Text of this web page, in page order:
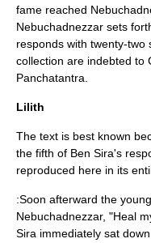
fame reached
Nebuchadnezzar sets
responds with twenty-
collection are indebted to
Panchatantra
Lilith
The text is best known
the fifth of Ben Sira's
reproduced here in its
:Soon afterward the
Nebuchadnezzar, "Heal
Sira immediately sat